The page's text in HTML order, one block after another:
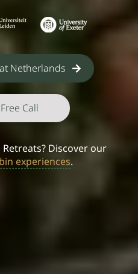
Netherlands
Call
Discover our
experiences.